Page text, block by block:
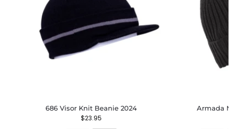
686 Visor Knit Beanie 2024
$23.95
Armada